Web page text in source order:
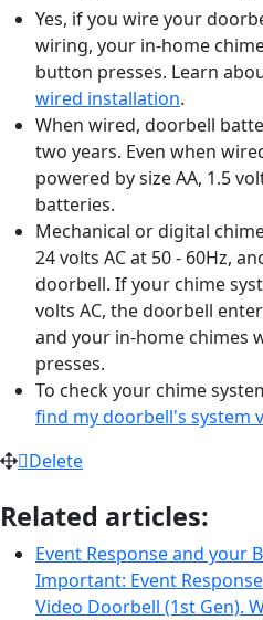
Yes, if you wire your
wiring, your in-home
button presses. Learn
wired installation‍.
When wired, doorbell
two years. Even when
powered by size AA, 1.5
batteries.
Mechanical or digital
24 volts AC at 50 - 60Hz,
doorbell. If your chime
volts AC, the doorbell
and your in-home chimes
presses.
To check your chime
find my doorbell's system
Delete
Related articles:
Event Response and your
Important: Event
Video Doorbell (1st Gen).